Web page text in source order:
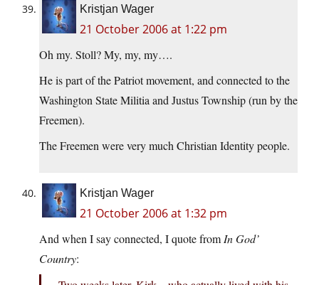
Kristjan Wager
21 October 2006 at 1:22 pm
Oh my. Stoll? My, my, my….
He is part of the Patriot movement, and connected to the
Washington State Militia and Justus Township (run by the
Freemen).
The Freemen were very much Christian Identity people.
Kristjan Wager
21 October 2006 at 1:32 pm
And when I say connected, I quote from In God’
Country: